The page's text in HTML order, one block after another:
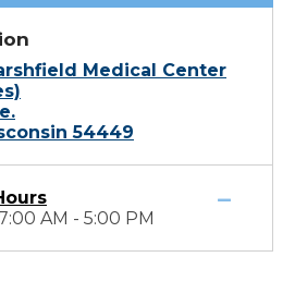
Medical Center
54449
AM - 5:00 PM